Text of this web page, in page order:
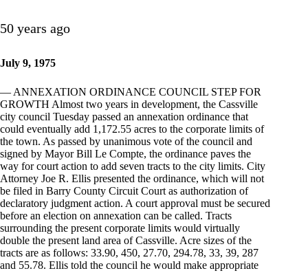
50 years ago
July 9, 1975
— ANNEXATION ORDINANCE COUNCIL STEP FOR
GROWTH Almost two years in development, the Cassville
city council Tuesday passed an annexation ordinance that
could eventually add 1,172.55 acres to the corporate limits of
the town. As passed by unanimous vote of the council and
signed by Mayor Bill Le Compte, the ordinance paves the
way for court action to add seven tracts to the city limits. City
Attorney Joe R. Ellis presented the ordinance, which will not
be filed in Barry County Circuit Court as authorization of
declaratory judgment action. A court approval must be secured
before an election on annexation can be called. Tracts
surrounding the present corporate limits would virtually
double the present land area of Cassville. Acre sizes of the
tracts are as follows: 33.90, 450, 27.70, 294.78, 33, 39, 287
and 55.78. Ellis told the council he would make appropriate